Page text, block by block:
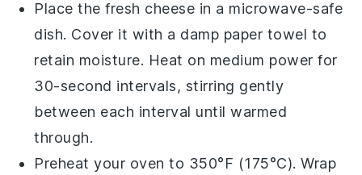
Place thefresh cheese in a microwave-safe
dish. Cover it with a damp paper towel to
retain moisture. Heat on medium power for
30-second intervals, stirring gently
between each interval until warmed
through.
Preheat your oven to 350°F (175°C). Wrap